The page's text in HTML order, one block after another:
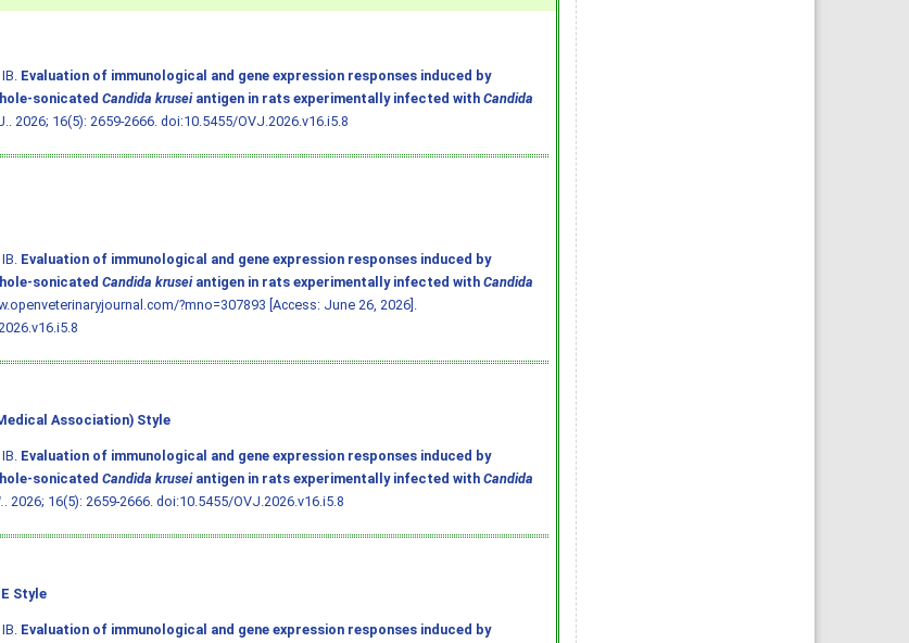
Evaluation of immunological and gene expression responses induced by
sonicated Candida kruseiantigen in rats experimentally infected with Candida
2026; 16(5): 2659-2666. doi:10.5455/OVJ.2026.v16.i5.8
Evaluation of immunological and gene expression responses induced by
sonicated Candida kruseiantigen in rats experimentally infected with Candida
?mno=307893 [Access: June 26, 2026].
Association) Style
Evaluation of immunological and gene expression responses induced by
sonicated Candida kruseiantigen in rats experimentally infected with Candida
. 2026; 16(5): 2659-2666. doi:10.5455/OVJ.2026.v16.i5.8
Style
Evaluation of immunological and gene expression responses induced by